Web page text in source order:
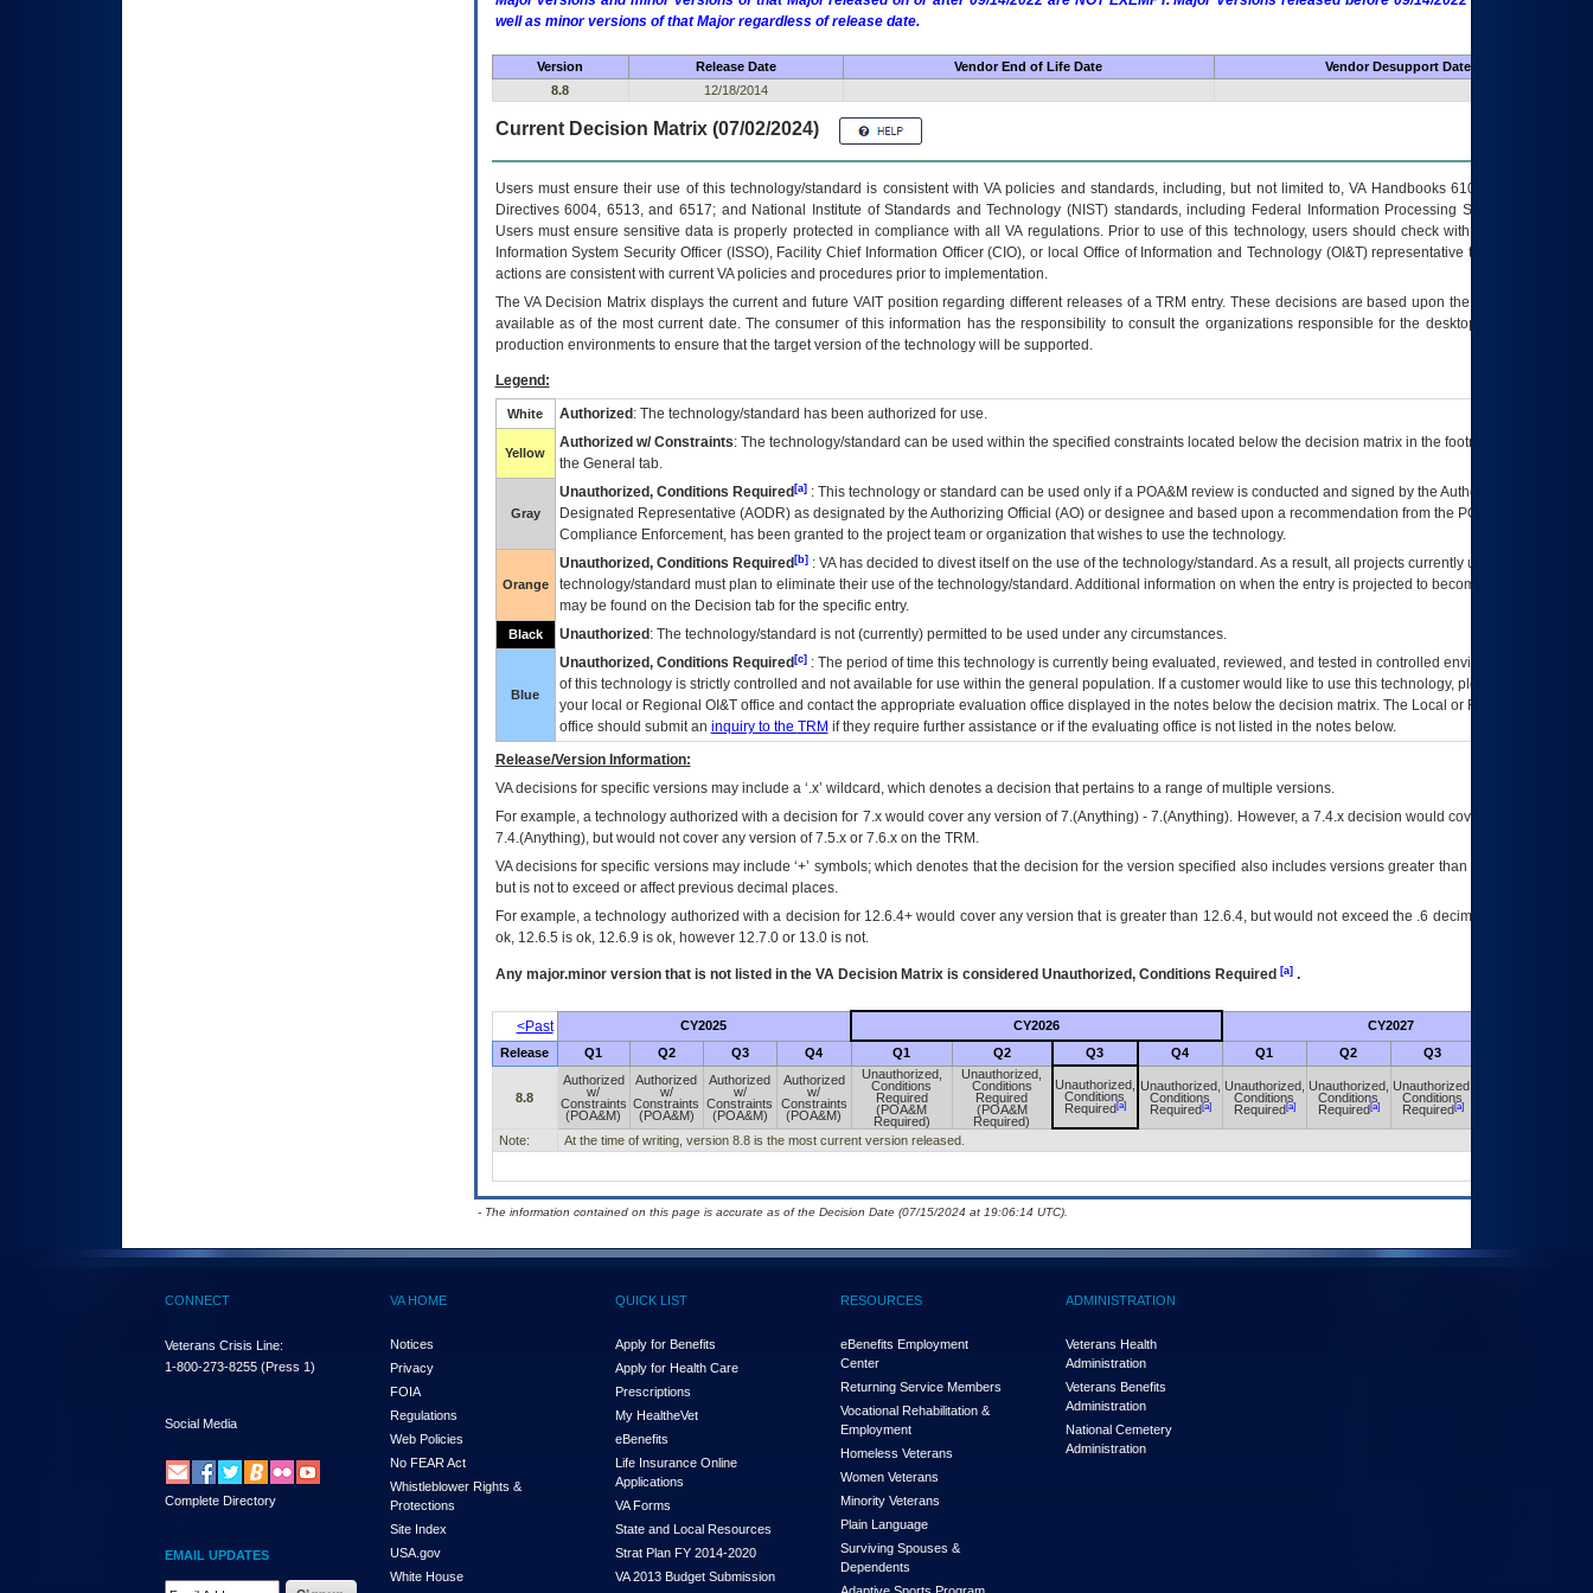
well as minor versions of that Major regardless of release date.
Version Release Date Vendor End of Life Date
Vendor Desupport Date
8.8
12/18/2014
Current Decision Matrix (07/02/2024)
Users must ensure their use of this technology/standard is consistent with VA policies and standards, including, but not limited to, VA Handbooks 6102 and 6500; VA
Directives 6004, 6513, and 6517; and National Institute of Standards and Technology (NIST) standards, including Federal Information Processing Standards (FIPS).
Users must ensure sensitive data is properly protected in compliance with all VA regulations. Prior to use of this technology, users should check with their supervisor,
Information System Security Officer (ISSO), Facility Chief Information Officer (CIO), or local Office of Information and Technology (OI&T) representative to ensure that all
actions are consistent with current VA policies and procedures prior to implementation.
TheVADecision Matrix displays the current and future VAITposition regarding different releases of aTRM entry. These decisions are based upon the best information
available as of the most current date. The consumer of this information has the responsibility to consult the organizations responsible for the desktop, testing, and/or
production environments to ensure that the target version of the technology will be supported.
Legend:
White Authorized : The technology/standard has been authorized for use.
Yellow
Authorized w/ Constraints: The technology/standard can be used within the specified constraints located below the decision matrix in the footnote[1] and on
the General tab.
Gray
Unauthorized, Conditions Required[a]: This technology or standard can be used only if a POA&M review is conducted and signed by the Authorizing Official
Designated Representative (AODR) as designated by the Authorizing Official (AO) or designee and based upon a recommendation from the POA&M
Compliance Enforcement, has been granted to the project team or organization that wishes to use the technology.
Orange
Unauthorized, Conditions Required[b]: VAhas decided to divest itself on the use of the technology/standard. As a result, all projects currently utilizing the
technology/standard must plan to eliminate their use of the technology/standard. Additional information on when the entry is projected to become unauthorized
may be found on the Decision tab for the specific entry.
Black Unauthorized : The technology/standard is not (currently) permitted to be used under any circumstances.
Blue
Unauthorized, Conditions Required[c]: The period of time this technology is currently being evaluated, reviewed, and tested in controlled environments. Use
of this technology is strictly controlled and not available for use within the general population. If a customer would like to use this technology, please work with
your local or Regional OI&Toffice and contact the appropriate evaluation office displayed in the notes below the decision matrix. The Local or Regional
office should submit an inquiry to the TRM if they require further assistance or if the evaluating office is not listed in the notes below.
Release/Version Information:
VAdecisions for specific versions may include a ‘.x’ wildcard, which denotes a decision that pertains to a range of multiple versions.
For example, a technology authorized with a decision for 7.x would cover any version of 7.(Anything) - 7.(Anything). However, a 7.4.x decision would cover any version of
7.4.(Anything), but would not cover any version of 7.5.x or 7.6.x on the TRM.
VA decisions for specific versions may include ‘+’ symbols; which denotes that the decision for the version specified also includes versions greater than what is specified
but is not to exceed or affect previous decimal places.
For example, a technology authorized with a decision for 12.6.4+ would cover any version that is greater than 12.6.4, but would not exceed the .6 decimal ie: 12.6.401 is
ok, 12.6.5 is ok, 12.6.9 is ok, however 12.7.0 or 13.0 is not.
Any major.minor version that is not listed in the VADecision Matrix is considered Unauthorized, Conditions Required [a].
<Past CY2025 CY2026 CY2027
Release Q1 Q2 Q3 Q4 Q1 Q2 Q3 Q4 Q1 Q2 Q3
8.8
Authorized
w/
Constraints
(POA&M)
Authorized
w/
Constraints
(POA&M)
Authorized
w/
Constraints
(POA&M)
Authorized
w/
Constraints
(POA&M)
Unauthorized,
Conditions
Required
(POA&M
Required)
Unauthorized,
Conditions
Required
(POA&M
Required)
Unauthorized,
Conditions
Required[a]
Unauthorized,
Conditions
Required[a]
Unauthorized,
Conditions
Required[a]
Unauthorized,
Conditions
Required[a]
Unauthorized,
Conditions
Required[a]
Note: At the time of writing, version 8.8 is the most current version released.
- The information contained on this page is accurate as of the Decision Date (07/15/2024 at 19:06:14 UTC).
CONNECT
Veterans Crisis Line:
1-800-273-8255 (Press 1)
Social Media
Complete Directory
EMAIL UPDATES
Email Address Required
VA HOME
Notices
Privacy
FOIA
Regulations
Web Policies
No FEAR Act
Whistleblower Rights &
Protections
Site Index
USA.gov
White House
QUICK LIST
Apply for Benefits
Apply for Health Care
Prescriptions
My HealtheVet
eBenefits
Life Insurance Online
Applications
VA Forms
State and Local Resources
Strat Plan FY 2014-2020
VA 2013 Budget Submission
RESOURCES
eBenefits Employment
Center
Returning Service Members
Vocational Rehabilitation &
Employment
Homeless Veterans
Women Veterans
Minority Veterans
Plain Language
Surviving Spouses &
Dependents
ADMINISTRATION
Veterans Health
Administration
Veterans Benefits
Administration
National Cemetery
Administration